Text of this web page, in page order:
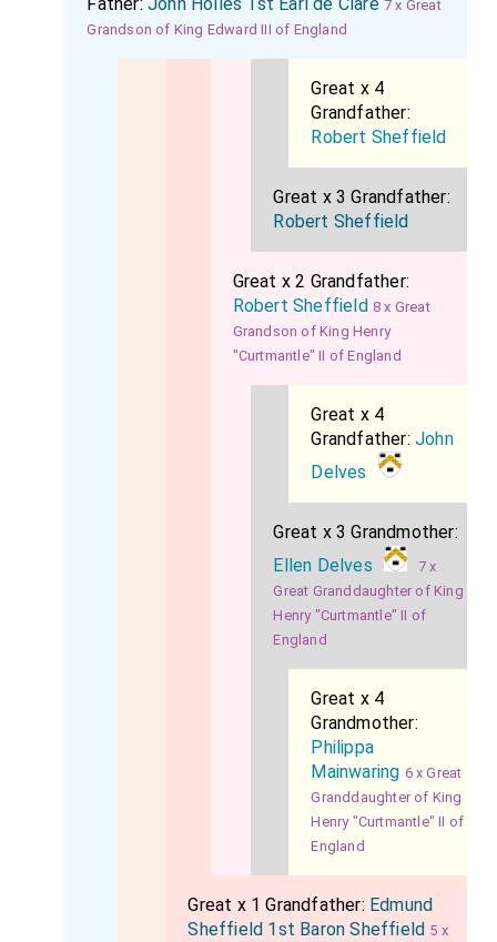
Father:John Holles 1st Earl de Clare 7 x Great
Grandson of King Edward III of England
Great x 4
Grandfather:
Robert Sheffield
Great x 3 Grandfather:
Robert Sheffield
Great x 2 Grandfather:
Robert Sheffield 8 x Great
Grandson of King Henry
"Curtmantle" II of England
Great x 4
Grandfather:John
Delves
Great x 3 Grandmother:
Ellen Delves
7 x
Great Granddaughter of King
Henry "Curtmantle" II of
England
Great x 4
Grandmother:
Philippa
Mainwaring 6 x Great
Granddaughter of King
Henry "Curtmantle" II of
England
Great x 1 Grandfather: Edmund
Sheffield 1st Baron Sheffield 5 x